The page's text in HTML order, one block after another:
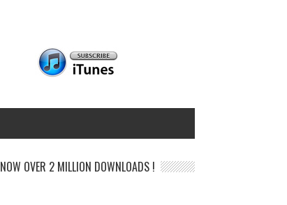
NOW OVER 2 MILLION DOWNLOADS !